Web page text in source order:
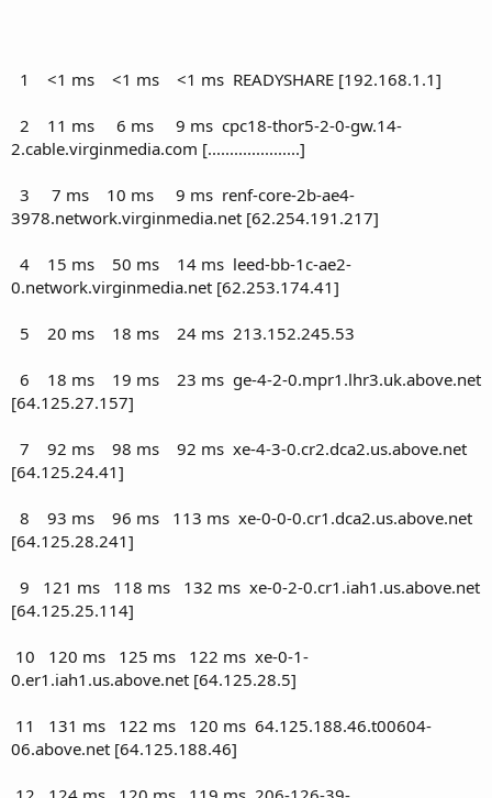
1 <1 ms <1 ms <1 ms READYSHARE [192.168.1.1]
2 11 ms 6 ms 9 ms cpc18-thor5-2-0-gw.14-
2.cable.virginmedia.com [.....................]
3 7 ms 10 ms 9 ms renf-core-2b-ae4-
3978.network.virginmedia.net [62.254.191.217]
4 15 ms 50 ms 14 ms leed-bb-1c-ae2-
0.network.virginmedia.net [62.253.174.41]
5 20 ms 18 ms 24 ms 213.152.245.53
6 18 ms 19 ms 23 ms ge-4-2-0.mpr1.lhr3.uk.above.net
[64.125.27.157]
7 92 ms 98 ms 92 ms xe-4-3-0.cr2.dca2.us.above.net
[64.125.24.41]
8 93 ms 96 ms 113 ms xe-0-0-0.cr1.dca2.us.above.net
[64.125.28.241]
9 121 ms 118 ms 132 ms xe-0-2-0.cr1.iah1.us.above.net
[64.125.25.114]
10 120 ms 125 ms 122 ms xe-0-1-
0.er1.iah1.us.above.net [64.125.28.5]
11 131 ms 122 ms 120 ms 64.125.188.46.t00604-
06.above.net [64.125.188.46]